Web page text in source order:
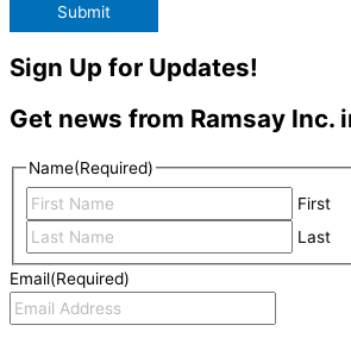
Submit
Sign Up for Updates!
Get news from Ramsay Inc.
Name(Required)
First
Last
Email(Required)